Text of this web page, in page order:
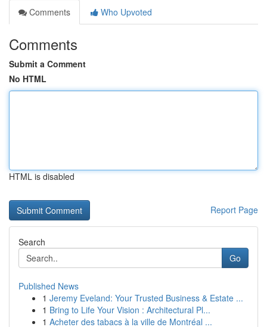
Comments
Who Upvoted
Comments
Submit a Comment
No HTML
HTML is disabled
Report Page
Search
Go
Published News
1 Jeremy Eveland: Your Trusted Business & Estate ...
1 Bring to Life Your Vision : Architectural Pl...
1 Acheter des tabacs à la ville de Montréal ...